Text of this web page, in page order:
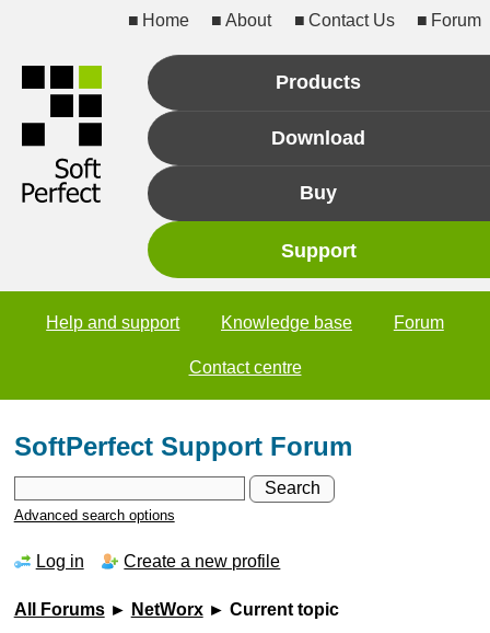
Home About Contact Us Forum
Products
Download
Buy
Support
Help and support Knowledge base Forum
Contact centre
SoftPerfect Support Forum
Advanced search options
Log in Create a new profile
All Forums► NetWorx► Current topic